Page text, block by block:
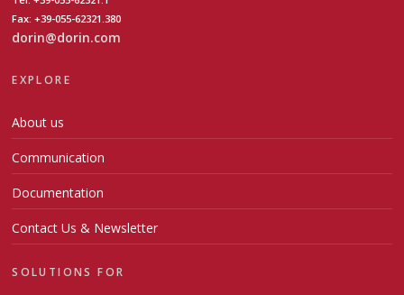
Fax: +39-055-62321.380
dorin@dorin.com
EXPLORE
About us
Communication
Documentation
Contact Us & Newsletter
SOLUTIONS FOR